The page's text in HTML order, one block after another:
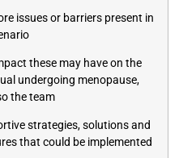
issues or barriers present in
these may have on the
undergoing menopause,
the team
strategies, solutions and
that could be implemented